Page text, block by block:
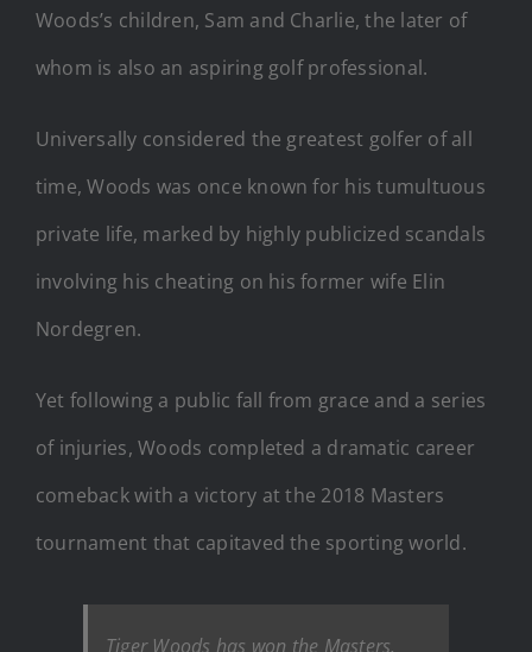
Woods’s children, Sam and Charlie, the later of
whom is also an aspiring golf professional.
Universally considered the greatest golfer of all
time, Woods was once known for his tumultuous
private life, marked by highly publicized scandals
involving his cheating on his former wife Elin
Nordegren.
Yet following a public fall from grace and a series
of injuries, Woods completed a dramatic career
comeback with a victory at the 2018 Masters
tournament that capitaved the sporting world.
Tiger Woods has won the Masters.